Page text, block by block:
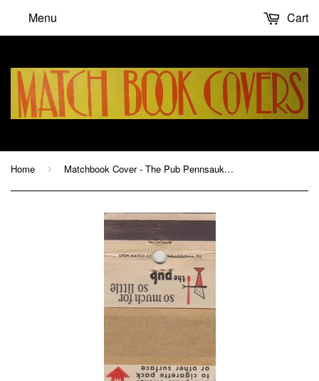
Menu Cart
Home › Matchbook Cover - The Pub Pennsauken NJ